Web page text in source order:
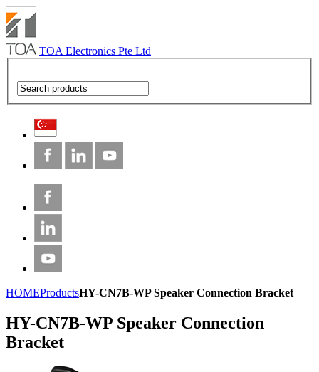
TOA Electronics Pte Ltd
HOMEProductsHY-CN7B-WP Speaker Connection Bracket
HY-CN7B-WP Speaker Connection
Bracket